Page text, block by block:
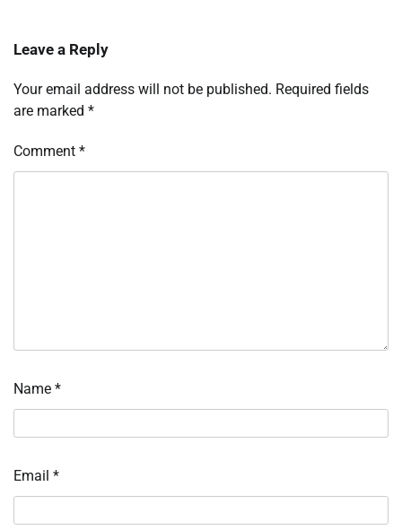
Leave a Reply
Your email address will not be published. Required fields
are marked *
Comment *
Name *
Email *